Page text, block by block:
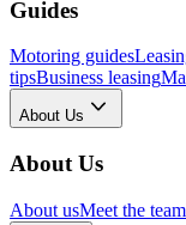
Guides
Motoring guides
tipsBusiness leasing
About Us
About Us
About usMeet the team